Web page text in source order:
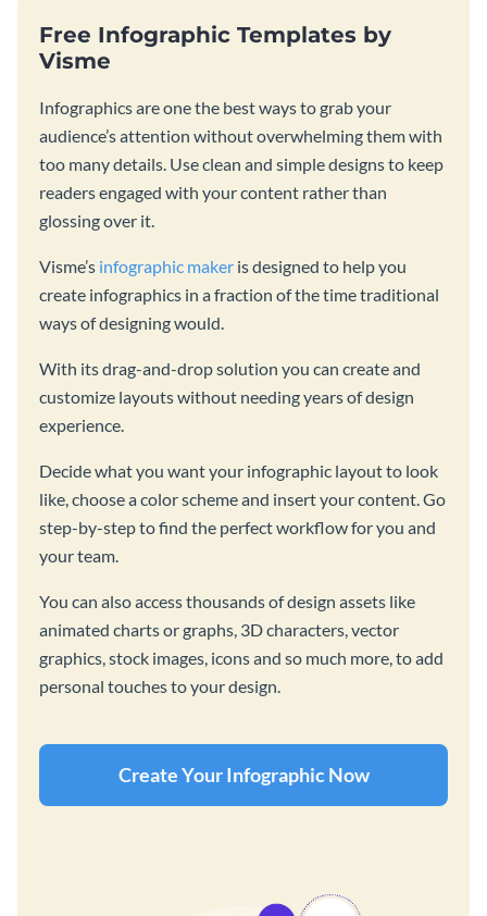
Free Infographic Templates by
Visme
Infographics are one the best ways to grab your
audience’s attention without overwhelming them with
too many details. Use clean and simple designs to keep
readers engaged with your content rather than
glossing over it.
Visme’s infographic maker is designed to help you
create infographics in a fraction of the time traditional
ways of designing would.
With its drag-and-drop solution you can create and
customize layouts without needing years of design
experience.
Decide what you want your infographic layout to look
like, choose a color scheme and insert your content. Go
step-by-step to find the perfect workflow for you and
your team.
You can also access thousands of design assets like
animated charts or graphs, 3D characters, vector
graphics, stock images, icons and so much more, to add
personal touches to your design.
Create Your Infographic Now